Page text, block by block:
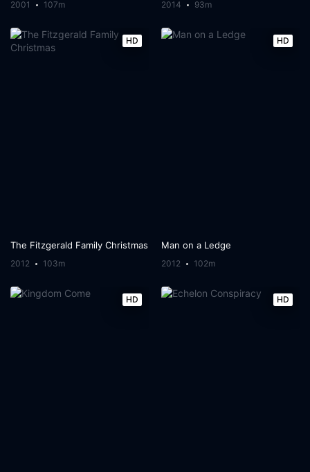
2001 107m 2014 93m
HD
The Fitzgerald Family Christmas
2012 103m
HD
Man on a Ledge
2012 102m
HD HD